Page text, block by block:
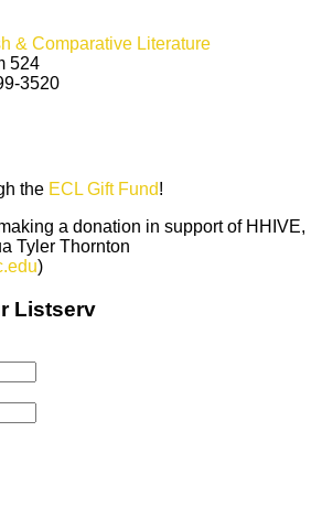
& Comparative Literature
524
3520
the ECL Gift Fund!
a donation in support of HHIVE,
Tyler Thornton
)
Listserv